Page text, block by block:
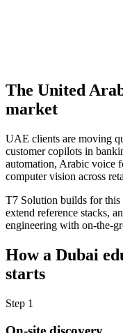
The United
market
UAE clients are moving
customer copilots in
automation, Arabic voice
computer vision across
T7 Solution builds for this
extend reference stacks,
engineering with on-the-
How a Dubai
starts
Step 1